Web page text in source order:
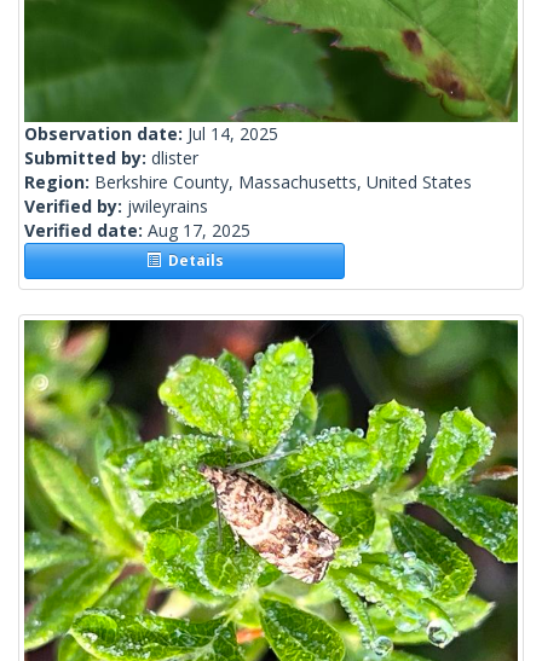
Observation date: Jul 14, 2025
Submitted by: dlister
Region: Berkshire County, Massachusetts, United States
Verified by: jwileyrains
Verified date: Aug 17, 2025
Details